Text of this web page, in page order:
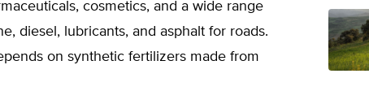
cosmetics, and a wide range
diesel, lubricants, and asphalt for roads.
on synthetic fertilizers made from